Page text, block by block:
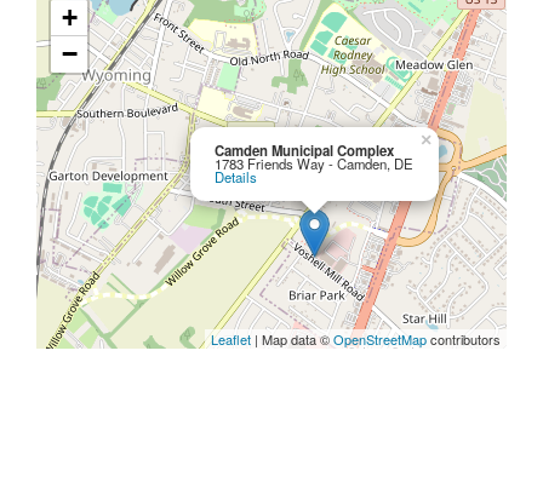
y
M
P
O
Camden Municipal Complex
1783 Friends Way - Camden, DE
Details
×
+
−
Leaflet | Map data ©OpenStreetMapcontributors